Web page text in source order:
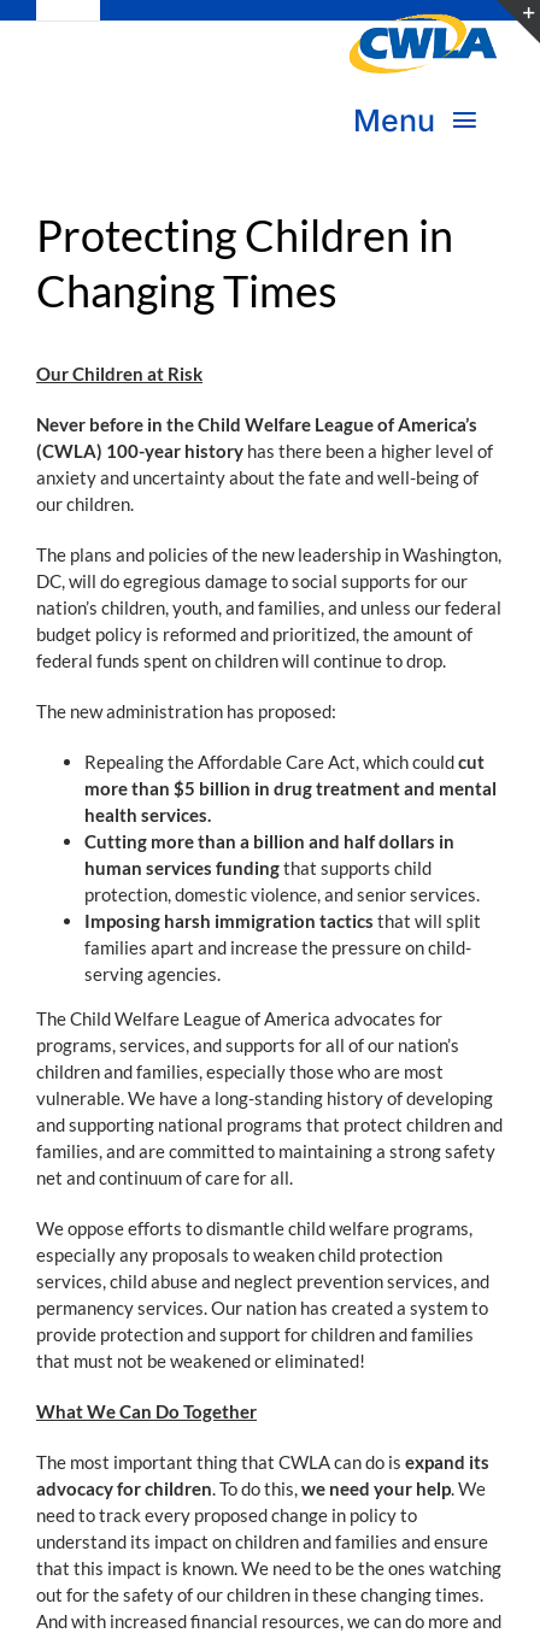
Navigation
Donate
Become a Member
Sign in
Menu
Transform Practice & Advocacy
Join the Movement
Protecting Children in
Changing Times
Our Children at Risk
Never before in the Child Welfare League of America’s
(CWLA) 100-year history has there been a higher level of
anxiety and uncertainty about the fate and well-being of
our children.
The plans and policies of the new leadership in Washington,
DC, will do egregious damage to social supports for our
nation’s children, youth, and families, and unless our federal
budget policy is reformed and prioritized, the amount of
federal funds spent on children will continue to drop.
The new administration has proposed:
Repealing the Affordable Care Act, which couldcut
more than $5 billion in drug treatment and mental
health services.
Cutting more than a billion and half dollars in
human services fundingthat supports child
protection, domestic violence, and senior services.
Imposing harsh immigration tactics that will split
families apart and increase the pressure on child-
serving agencies.
The Child Welfare League of America advocates for
programs, services, and supports for all of our nation’s
children and families, especially those who are most
vulnerable. We have a long-standing history of developing
and supporting national programs that protect children and
families, and are committed to maintaining a strong safety
net and continuum of care for all.
We oppose efforts to dismantle child welfare programs,
especially any proposals to weaken child protection
services, child abuse and neglect prevention services, and
permanency services. Our nation has created a system to
provide protection and support for children and families
that must not be weakened or eliminated!
What We Can Do Together
The most important thing that CWLA can do is expand its
advocacy for children . To do this, we need your help . We
need to track every proposed change in policy to
understand its impact on children and families and ensure
that this impact is known. We need to be the ones watching
out for the safety of our children in these changing times.
And with increased financial resources, we can do more and